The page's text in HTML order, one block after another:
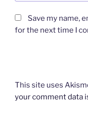
Save my name,
for the next time I
This site uses
your comment data